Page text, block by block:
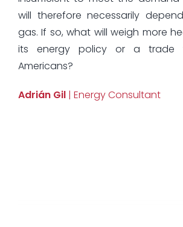
will therefore necessarily
gas. If so, what will weigh more
its energy policy or a trade
Americans?
Adrián Gil | Energy Consultant